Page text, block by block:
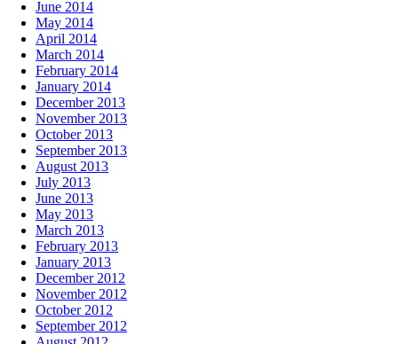
June 2014
May 2014
April 2014
March 2014
February 2014
January 2014
December 2013
November 2013
October 2013
September 2013
August 2013
July 2013
June 2013
May 2013
March 2013
February 2013
January 2013
December 2012
November 2012
October 2012
September 2012